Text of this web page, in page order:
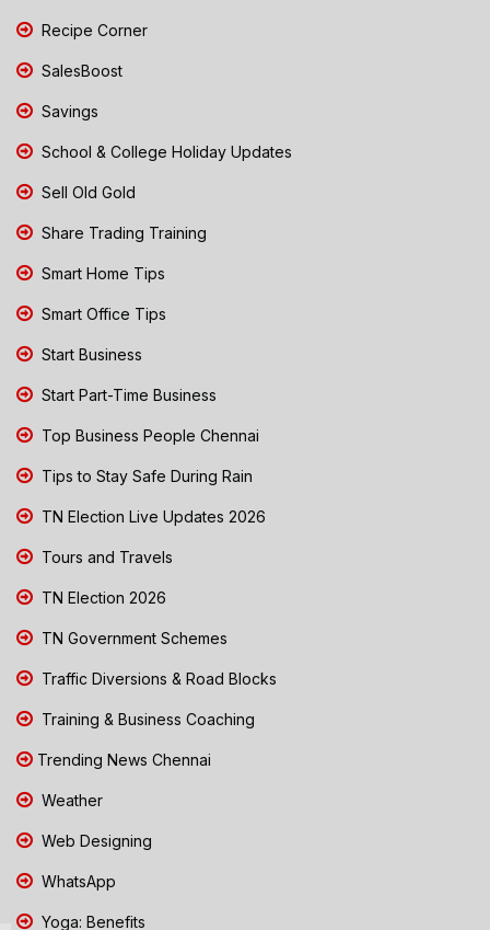
Recipe Corner
SalesBoost
Savings
School & College Holiday Updates
Sell Old Gold
Share Trading Training
Smart Home Tips
Smart Office Tips
Start Business
Start Part-Time Business
Top Business People Chennai
Tips to Stay Safe During Rain
TN Election Live Updates 2026
Tours and Travels
TN Election 2026
TN Government Schemes
Traffic Diversions & Road Blocks
Training & Business Coaching
Trending News Chennai
Weather
Web Designing
WhatsApp
Yoga: Benefits